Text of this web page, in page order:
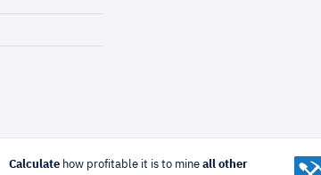
Calculatehow profitable it is to mine all other